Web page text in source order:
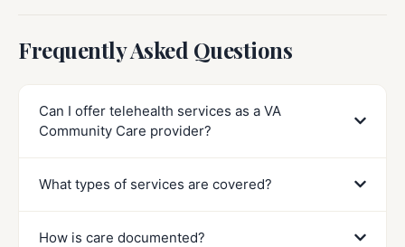
Frequently Asked Questions
Can I offer telehealth services as a VA
Community Care provider?
What types of services are covered?
How is care documented?